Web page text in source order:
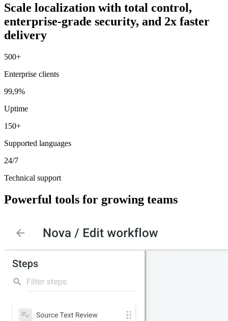
Scale localization with total control,
enterprise-grade security, and 2x faster
delivery
500+
Enterprise clients
99,9%
Uptime
150+
Supported languages
24/7
Technical support
Powerful tools for growing teams